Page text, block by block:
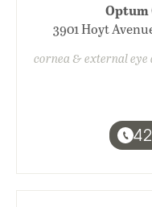
Optum
3901 Hoyt
cornea & external eye